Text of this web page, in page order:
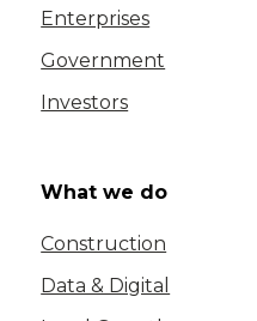
Enterprises
Government
Investors
What we do
Construction
Data & Digital